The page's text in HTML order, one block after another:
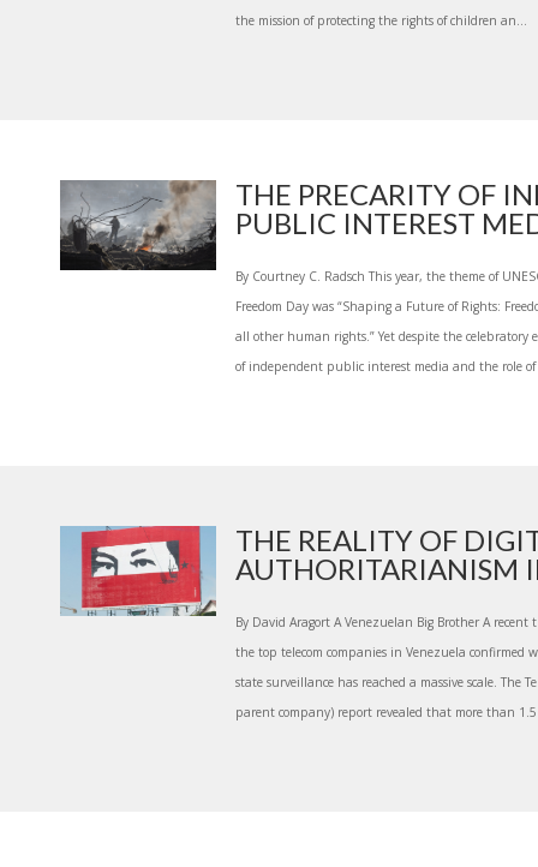
the mission of protecting the rights of children an...
THE PRECARITY OF
PUBLIC INTEREST
By Courtney C. Radsch This year, the theme of
Freedom Day was “Shaping a Future of Rights:
all other human rights.” Yet despite the celebratory
of independent public interest media and the role of
THE REALITY OF
AUTHORITARIANISM
By David Aragort A Venezuelan Big Brother A
the top telecom companies in Venezuela confirmed
state surveillance has reached a massive scale. The
parent company) report revealed that more than